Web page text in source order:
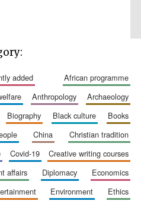
Institute, London
added
african programme
anthropology
archaeology
biography black culture
books
china
christian tradition
covid-19
creative writing courses
affairs diplomacy
economics
environment
ethics